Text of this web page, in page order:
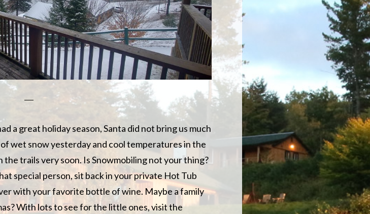
a great holiday season, Santa did not bring us much
wet snow yesterday and cool temperatures in the
trails very soon. Is Snowmobiling not your thing?
special person, sit back in your private Hot Tub
with your favorite bottle of wine. Maybe a family
With lots to see for the little ones, visit the